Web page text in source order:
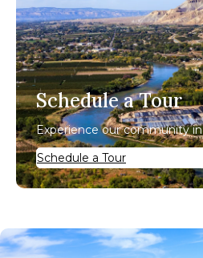
Schedule a Tour
Experience our community
Schedule a Tour